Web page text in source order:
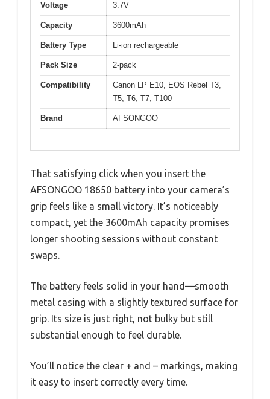
Voltage 3.7V
Capacity 3600mAh
Battery Type Li-ion rechargeable
Pack Size 2-pack
Compatibility
Canon LP E10, EOS Rebel T3,
T5, T6, T7, T100
Brand AFSONGOO
That satisfying click when you insert the
AFSONGOO 18650 battery into your camera’s
grip feels like a small victory. It’s noticeably
compact, yet the 3600mAh capacity promises
longer shooting sessions without constant
swaps.
The battery feels solid in your hand—smooth
metal casing with a slightly textured surface for
grip. Its size is just right, not bulky but still
substantial enough to feel durable.
You’ll notice the clear + and – markings, making
it easy to insert correctly every time.